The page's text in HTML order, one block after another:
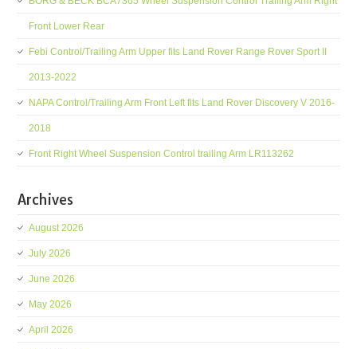
Front Lower Rear
Febi Control/Trailing Arm Upper fits Land Rover Range Rover Sport II
2013-2022
NAPA Control/Trailing Arm Front Left fits Land Rover Discovery V 2016-
2018
Front Right Wheel Suspension Control trailing Arm LR113262
Archives
August 2026
July 2026
June 2026
May 2026
April 2026